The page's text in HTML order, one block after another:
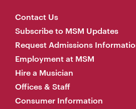
Contact Us
Subscribe to MSM Updates
Request Admissions
Employment at MSM
Hire a Musician
Offices & Staff
Consumer Information